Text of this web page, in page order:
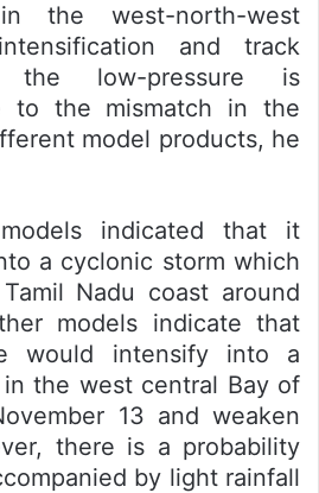
the west-north-west
and track
the low-pressure is
to the mismatch in the
model products, he
indicated that it
a cyclonic storm which
Nadu coast around
models indicate that
would intensify into a
the west central Bay of
13 and weaken
there is a probability
by light rainfall